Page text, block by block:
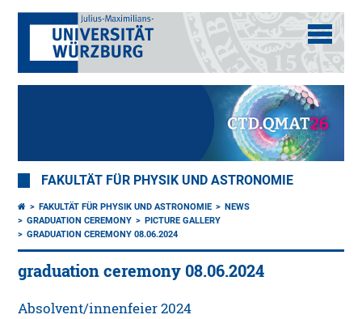
FAKULTÄT FÜR PHYSIK UND ASTRONOMIE
FAKULTÄT FÜR PHYSIK UND ASTRONOMIE
NEWS
GRADUATION CEREMONY
PICTURE GALLERY
GRADUATION CEREMONY 08.06.2024
graduation ceremony 08.06.2024
Absolvent/innenfeier 2024